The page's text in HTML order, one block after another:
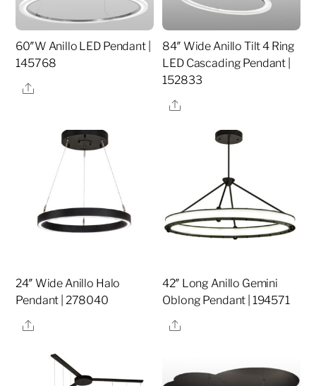
60″W Anillo LED Pendant |
145768
Share
84″ Wide Anillo Tilt 4 Ring
LED Cascading Pendant |
152833
Share
24″ Wide Anillo Halo
Pendant | 278040
Share
42″ Long Anillo Gemini
Oblong Pendant | 194571
Share